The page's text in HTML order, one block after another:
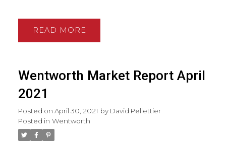
READ
Wentworth Market Report April
2021
Posted on April 30, 2021 by David Pellettier
Posted in Wentworth